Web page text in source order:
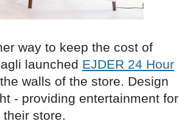
way to keep the cost of
launched EJDER 24 Hour
walls of the store. Design
- providing entertainment for
store.